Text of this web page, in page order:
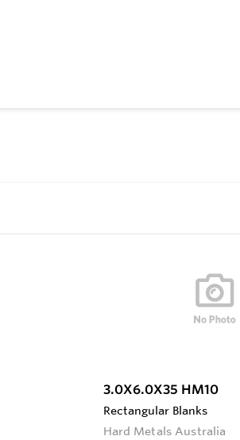
3.0X6.0X35 HM10
Rectangular Blanks
Hard Metals Australia